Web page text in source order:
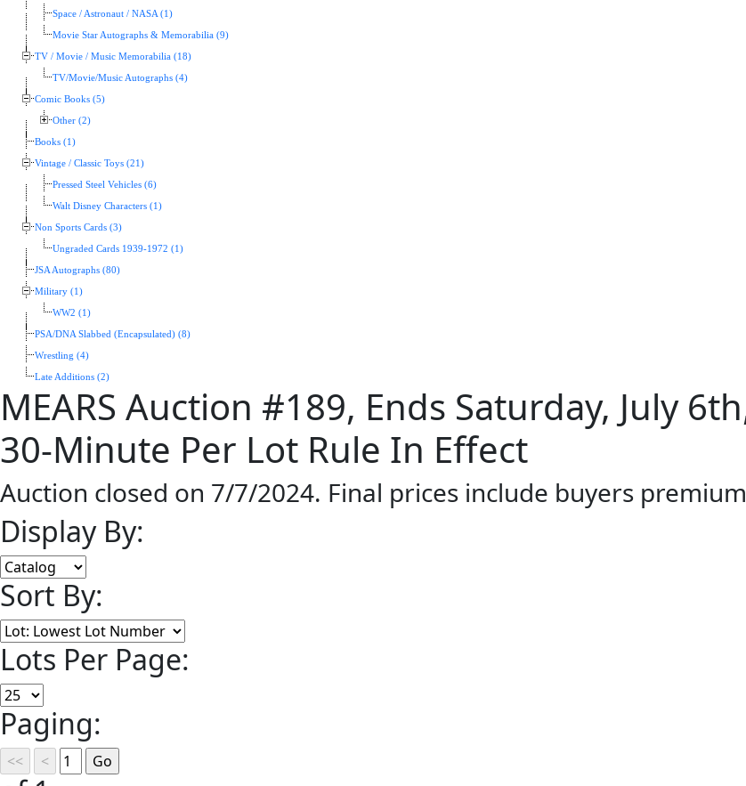
Space / Astronaut / NASA (1)
Movie Star Autographs & Memorabilia (9)
TV / Movie / Music Memorabilia (18)
TV/Movie/Music Autographs (4)
Comic Books (5)
Other (2)
Books (1)
Vintage / Classic Toys (21)
Pressed Steel Vehicles (6)
Walt Disney Characters (1)
Non Sports Cards (3)
Ungraded Cards 1939-1972 (1)
JSA Autographs (80)
Military (1)
WW2 (1)
PSA/DNA Slabbed (Encapsulated) (8)
Wrestling (4)
Late Additions (2)
MEARS Auction #189, Ends Saturday, July
30-Minute Per Lot Rule In Effect
Auction closed on 7/7/2024. Final prices include buyers
Display By:
Sort By:
Lots Per Page:
Paging: